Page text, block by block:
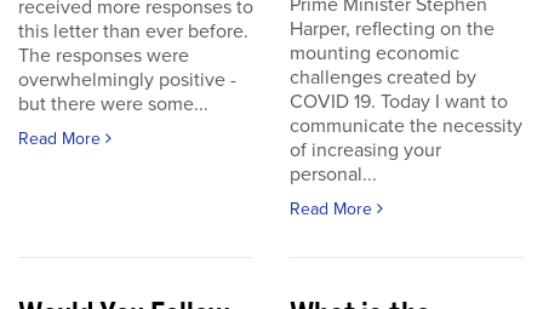
received more responses to
this letter than ever before.
The responses were
overwhelmingly positive -
but there were some...
Read More
Prime Minister Stephen
Harper, reflecting on the
mounting economic
challenges created by
COVID 19. Today I want to
communicate the necessity
of increasing your
personal...
Read More